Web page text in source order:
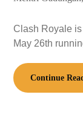
Clash Royale
May 26th
Continue